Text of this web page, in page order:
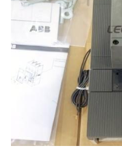
FEEDBACK
CONTACT US